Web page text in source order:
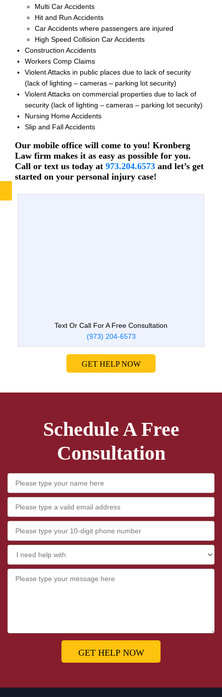
Multi Car Accidents
Hit and Run Accidents
Car Accidents where passengers are injured
High Speed Collision Car Accidents
Construction Accidents
Workers Comp Claims
Violent Attacks in public places due to lack of security
(lack of lighting – cameras – parking lot security)
Violent Attacks on commercial properties due to lack of
security (lack of lighting – cameras – parking lot security)
Nursing Home Accidents
Slip and Fall Accidents
Our mobile office will come to you! Kronberg
Law firm makes it as easy as possible for you.
Call or text us today at 973.204.6573 and let’s get
started on your personal injury case!
Text Or Call For A Free Consultation
(973) 204-6573
GET HELP NOW
Schedule A Free
Consultation
GET HELP NOW